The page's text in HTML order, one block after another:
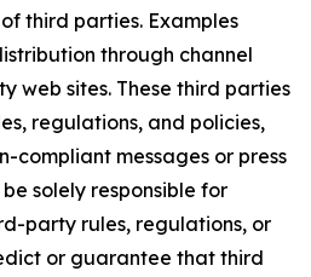
third parties. Examples
through channel
web sites. These third parties
regulations, and policies,
compliant messages or press
solely responsible for
party rules, regulations, or
or guarantee that third